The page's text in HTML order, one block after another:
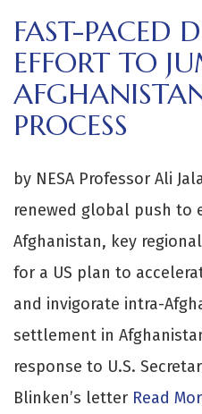
FAST-PACED
EFFORT TO
PROCESS
by NESA Professor Ali
renewed global push to
Afghanistan, key
for a US plan to
and invigorate intra-
settlement in
response to U.S.
Blinken’s letter Read